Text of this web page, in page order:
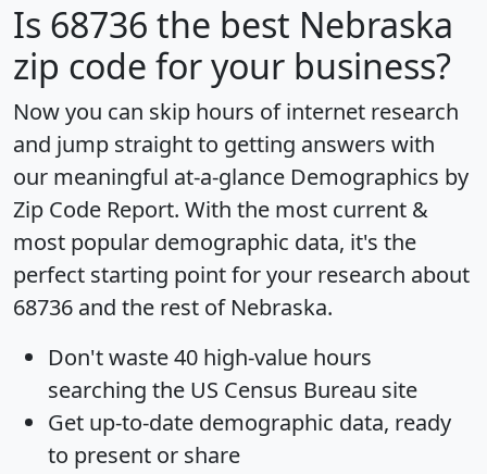
Is 68736 the best Nebraska
zip code for your business?
Now you can skip hours of internet research
and jump straight to getting answers with
our meaningful at-a-glance Demographics by
Zip Code Report. With the most current &
most popular demographic data, it's the
perfect starting point for your research about
68736 and the rest of Nebraska.
Don't waste 40 high-value hours
searching the US Census Bureau site
Get up-to-date demographic data, ready
to present or share